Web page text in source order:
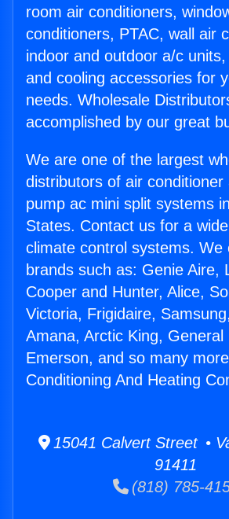
room air conditioners,
conditioners, PTAC, wall air
indoor and outdoor a/c
and cooling accessories for
needs. Wholesale
accomplished by our great
We are one of the largest
distributors of air conditioner
pump ac mini split systems
States. Contact us for a
climate control systems. We
brands such as: Genie Aire,
Cooper and Hunter, Alice,
Victoria, Frigidaire,
Amana, Arctic King, General
Emerson, and so many
Conditioning And Heating
15041 Calvert Street •
91411
(818) 785-